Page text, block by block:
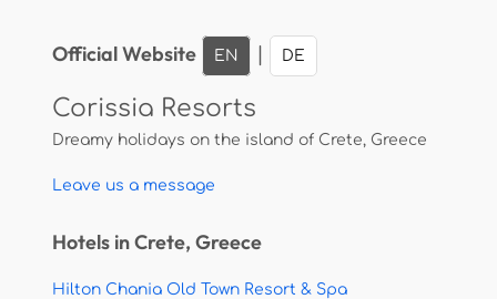
Official Website EN DE
Corissia Resorts
Dreamy holidays on the island of Crete, Greece
Leave us a message
Hotels in Crete, Greece
Hilton Chania Old Town Resort & Spa